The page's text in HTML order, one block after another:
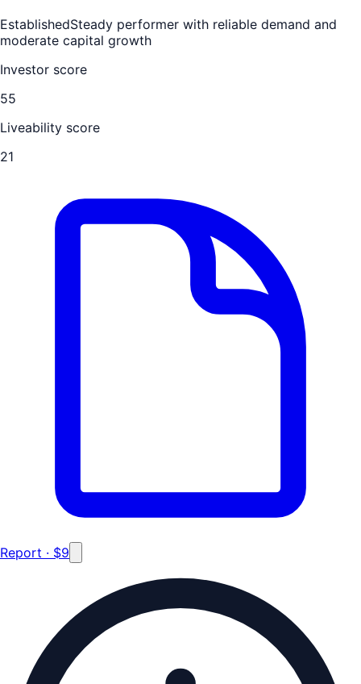
EstablishedSteady performer with reliable demand and
moderate capital growth
Investor score
55
Liveability score
21
Report · $9